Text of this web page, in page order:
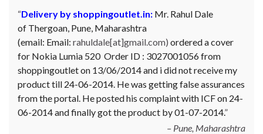
Complaint against Big Bazaar – Product not
available against order:Mr. Arjun Ankathil (Email:
ankathil.arjun(at)gmail.com) of Pune, Maharastra
purchased a Whirlpool Splash washing machine from Big
Bazaar Chinchwad on 11 June 2010. As the product was
not available at that time, he placed an order for it and
was promised a delivery for it within 10 days. On 23rd
June 2010 Mr. Arjun was informed that the product
cannot be delivered and he has to select some other